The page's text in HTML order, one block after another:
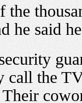
the
he said
call the